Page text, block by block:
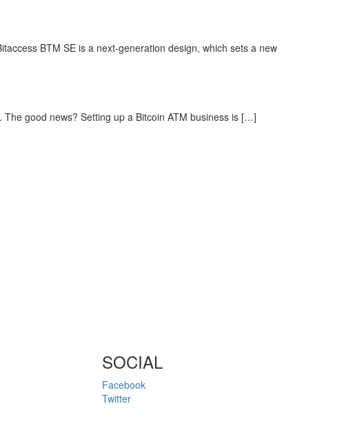
BTM SE is a next-generation design, which sets a new
good news? Setting up a Bitcoin ATM business is […]
SOCIAL
Facebook
Twitter